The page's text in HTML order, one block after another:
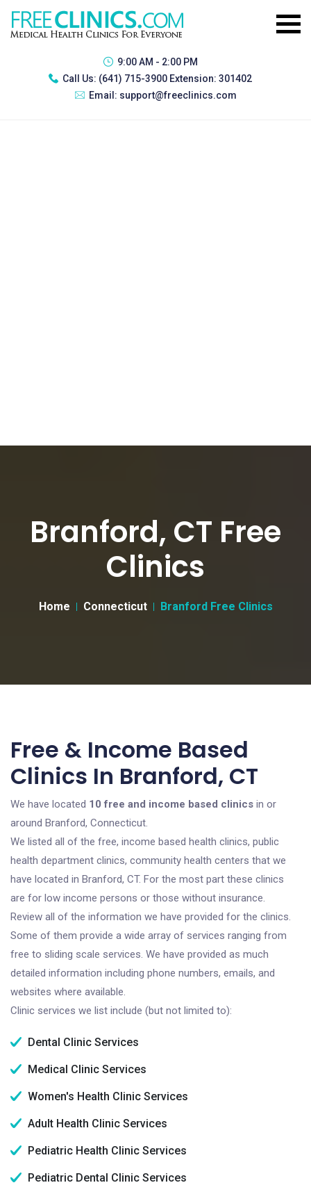
9:00 AM - 2:00 PM
Call Us: (641) 715-3900 Extension: 301402
Email: support@freeclinics.com
Branford, CT Free
Clinics
Home Connecticut Branford Free Clinics
Free & Income Based
Clinics In Branford, CT
We have located 10 free and income based clinics in or
around Branford, Connecticut.
We listed all of the free, income based health clinics, public
health department clinics, community health centers that we
have located in Branford, CT. For the most part these clinics
are for low income persons or those without insurance.
Review all of the information we have provided for the clinics.
Some of them provide a wide array of services ranging from
free to sliding scale services. We have provided as much
detailed information including phone numbers, emails, and
websites where available.
Clinic services we list include (but not limited to):
Dental Clinic Services
Medical Clinic Services
Women's Health Clinic Services
Adult Health Clinic Services
Pediatric Health Clinic Services
Pediatric Dental Clinic Services